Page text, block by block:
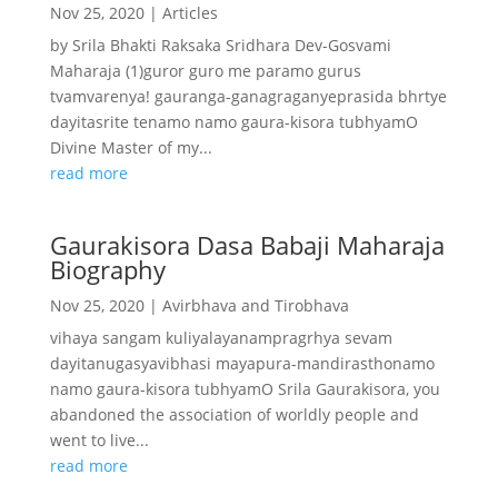
Nov 25, 2020| Articles
by Srila Bhakti Raksaka Sridhara Dev-Gosvami
Maharaja (1)guror guro me paramo gurus
tvamvarenya! gauranga-ganagraganyeprasida bhrtye
dayitasrite tenamo namo gaura-kisora tubhyamO
Divine Master of my...
read more
Gaurakisora Dasa Babaji Maharaja
Biography
Nov 25, 2020| Avirbhava and Tirobhava
vihaya sangam kuliyalayanampragrhya sevam
dayitanugasyavibhasi mayapura-mandirasthonamo
namo gaura-kisora tubhyamO Srila Gaurakisora, you
abandoned the association of worldly people and
went to live...
read more